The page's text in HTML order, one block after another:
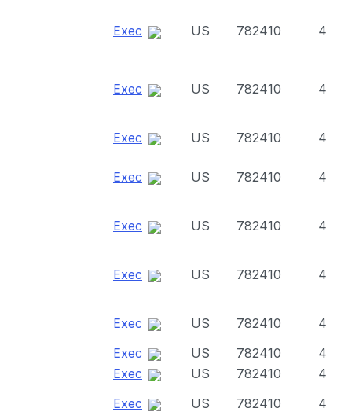
Exec US 782410 4
Exec US 782410 4
Exec US 782410 4
Exec US 782410 4
Exec US 782410 4
Exec US 782410 4
Exec US 782410
4
Exec
US 782410
4
Exec
US 782410
4
Exec
US 782410
4